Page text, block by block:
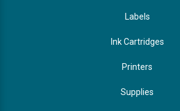
Labels
Ink Cartridges
Printers
Supplies